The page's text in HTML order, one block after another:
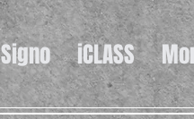
Signo iCLASS